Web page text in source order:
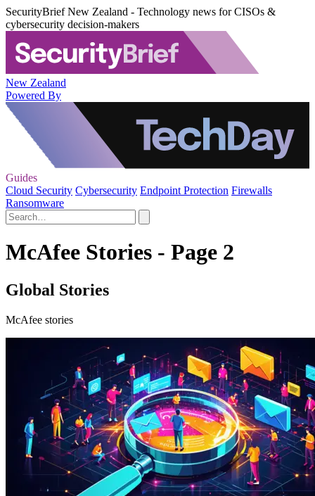
SecurityBrief New Zealand - Technology news for CISOs &
cybersecurity decision-makers
New Zealand
Powered By
Guides
Cloud Security Cybersecurity Endpoint Protection Firewalls
Ransomware
McAfee Stories - Page 2
Global Stories
McAfee stories